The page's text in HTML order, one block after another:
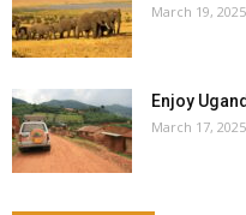
March 19, 2025
Enjoy
March 17, 2025